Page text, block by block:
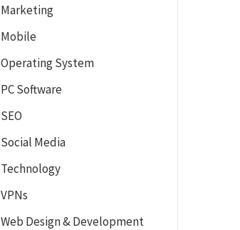
Marketing
Mobile
Operating System
PC Software
SEO
Social Media
Technology
VPNs
Web Design & Development